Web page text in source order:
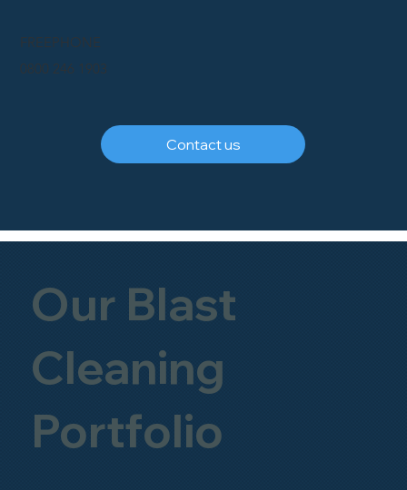
Our Blast
Cleaning
Portfolio
FREEPHONE
Contact us
0800 246 1903